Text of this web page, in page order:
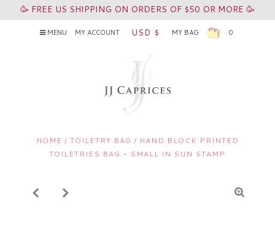
🥳 FREE US SHIPPING ON ORDERS OF $50 OR MORE 🥳
MENU MY ACCOUNT USD $ MY BAG 0
HOME / TOILETRY BAG / HAND BLOCK PRINTED
TOILETRIES BAG - SMALL IN SUN STAMP